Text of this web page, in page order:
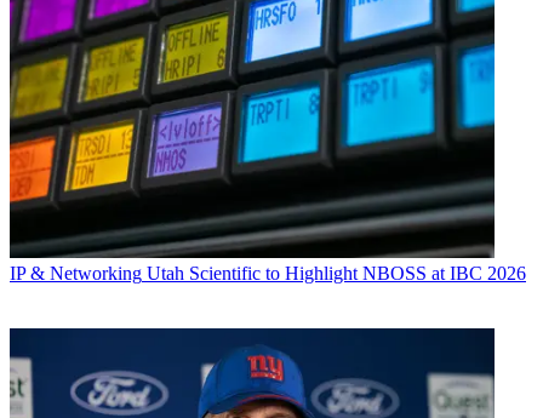
IP & Networking Utah Scientific to Highlight NBOSS at IBC 2026